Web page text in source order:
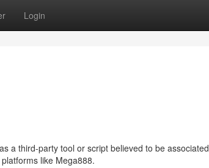
Login
a third-party tool or script believed to be associated
like Mega888.